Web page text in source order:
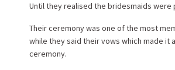
Until they realised the bridesmaids were
Their ceremony was one of the most
while they said their vows which made
ceremony.